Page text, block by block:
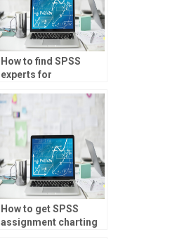
How to find SPSS
experts for
How to get SPSS
assignment charting